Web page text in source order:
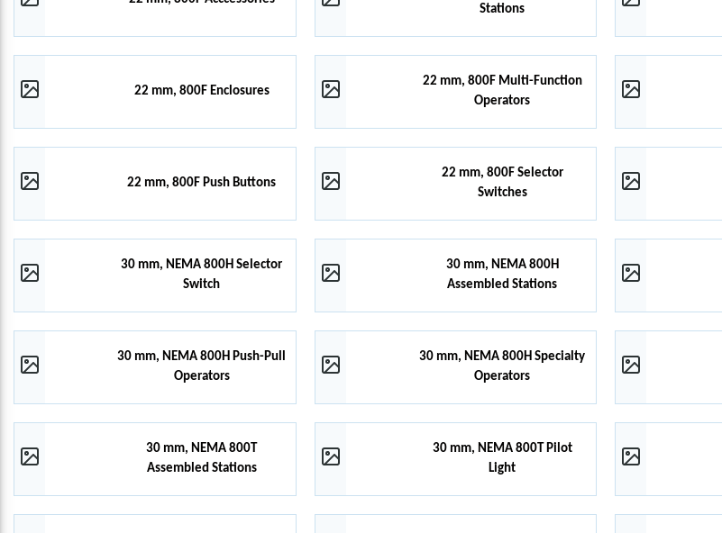
Stations
22 mm, 800F Enclosures
22 mm, 800F Multi-Function
Operators
22 mm, 800F Push Buttons
22 mm, 800F Selector
Switches
30 mm, NEMA 800H Selector
Switch
30 mm, NEMA 800H
Assembled Stations
30 mm, NEMA 800H Push-Pull
Operators
30 mm, NEMA 800H Specialty
Operators
30 mm, NEMA 800T
Assembled Stations
30 mm, NEMA 800T Pilot
Light